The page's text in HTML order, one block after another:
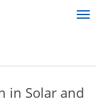
in Solar and